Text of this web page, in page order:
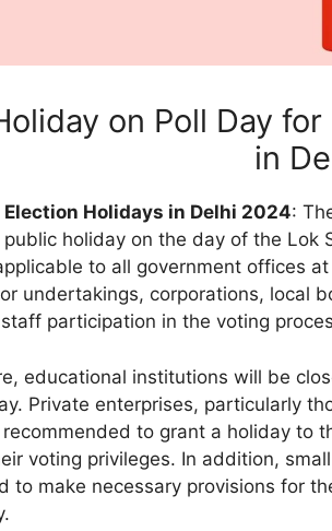
on Poll Day
in
Election Holidays in Delhi 2024:
holiday on the day of the Lok
to all government offices
undertakings, corporations, local
participation in the voting
educational institutions will be
Private enterprises, particularly
to grant a holiday to
voting privileges. In addition,
to make necessary provisions for